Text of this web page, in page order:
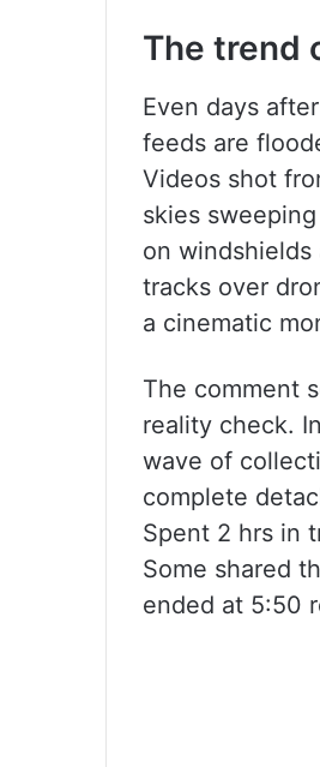
The trend
Even days
feeds are
Videos shot
skies
on windshields
tracks over
a cinematic
The comment
reality check.
wave of
complete
Spent 2 hrs in
Some shared
ended at 5:50